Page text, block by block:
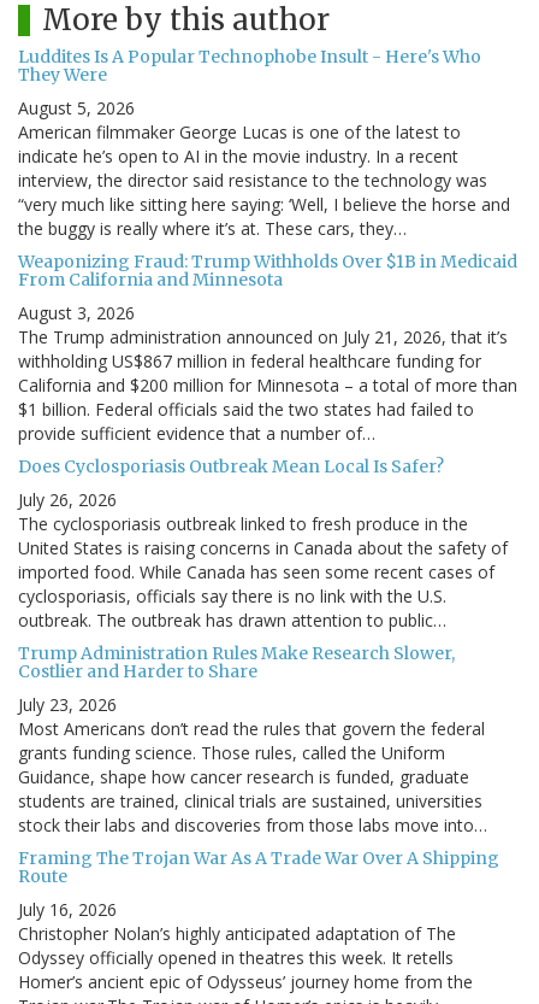
More by this author
Luddites Is A Popular Technophobe Insult - Here's Who
They Were
August 5, 2026
American filmmaker George Lucas is one of the latest to
indicate he’s open to AI in the movie industry. In a recent
interview, the director said resistance to the technology was
“very much like sitting here saying: ‘Well, I believe the horse and
the buggy is really where it’s at. These cars, they…
Weaponizing Fraud: Trump Withholds Over $1B in Medicaid
From California and Minnesota
August 3, 2026
The Trump administration announced on July 21, 2026, that it’s
withholding US$867 million in federal healthcare funding for
California and $200 million for Minnesota – a total of more than
$1 billion. Federal officials said the two states had failed to
provide sufficient evidence that a number of…
Does Cyclosporiasis Outbreak Mean Local Is Safer?
July 26, 2026
The cyclosporiasis outbreak linked to fresh produce in the
United States is raising concerns in Canada about the safety of
imported food. While Canada has seen some recent cases of
cyclosporiasis, officials say there is no link with the U.S.
outbreak. The outbreak has drawn attention to public…
Trump Administration Rules Make Research Slower,
Costlier and Harder to Share
July 23, 2026
Most Americans don’t read the rules that govern the federal
grants funding science. Those rules, called the Uniform
Guidance, shape how cancer research is funded, graduate
students are trained, clinical trials are sustained, universities
stock their labs and discoveries from those labs move into…
Framing The Trojan War As A Trade War Over A Shipping
Route
July 16, 2026
Christopher Nolan’s highly anticipated adaptation of The
Odyssey officially opened in theatres this week. It retells
Homer’s ancient epic of Odysseus’ journey home from the